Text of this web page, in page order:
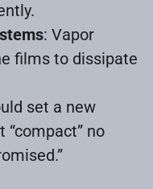
: Vapor
films to dissipate
set a new
“compact” no